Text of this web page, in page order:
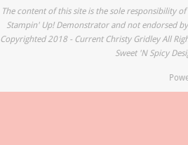
The content of this site is the sole responsibility
Stampin' Up! Demonstrator and not endorsed
Copyrighted 2018 - Current Christy Gridley All
Sweet 'N Spicy